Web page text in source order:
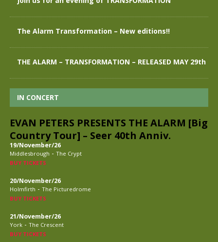
The Alarm Transformation – New editions!!
THE ALARM – TRANSFORMATION – RELEASED MAY 29th
IN CONCERT
EVAN PETERS PRESENTS THE ALARM [Big
Country Tour] – Seer 40th Anniv.
19/November/26
Middlesbrough - The Crypt
BUY TICKETS
20/November/26
Holmfirth - The Picturedrome
BUY TICKETS
21/November/26
York - The Crescent
BUY TICKETS